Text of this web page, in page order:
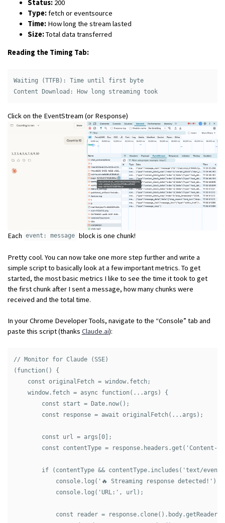
Status:200
Type:fetch or eventsource
Time:How long the stream lasted
Size:Total data transferred
Reading the Timing Tab:
Waiting (TTFB): Time until first byte
Content Download: How long streaming took
Click on the EventStream (or Response)
Each event: message block is one chunk!
Pretty cool. You can now take one more step further and write a
simple script to basically look at a few important metrics. To get
started, the most basic metrics I like to see the time it took to get
the first chunk after I sent a message, how many chunks were
received and the total time.
In your Chrome Developer Tools, navigate to the “Console” tab and
paste this script (thanks Claude.ai):
// Monitor for Claude (SSE)
(function() {
    const originalFetch = window.fetch;
    window.fetch = async function(...args) {
        const start = Date.now();
        const response = await originalFetch(...args);
        const url = args[0];
const contentType = response.headers.get('Content-
if (contentType && contentType.includes('text/
            console.log('🔥 Streaming response detected!');
            console.log('URL:', url);
const reader =